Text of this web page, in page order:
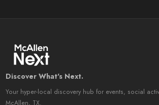
Discover What's Next.
Your hyper-local discovery hub for events, social
McAllen, TX.